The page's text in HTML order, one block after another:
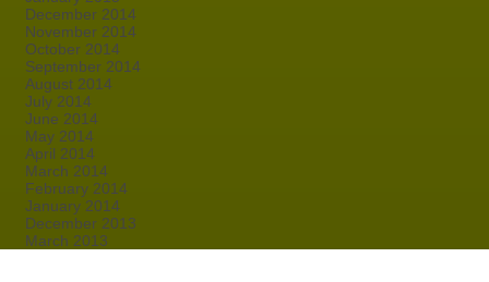
December 2014
November 2014
October 2014
September 2014
August 2014
July 2014
June 2014
May 2014
April 2014
March 2014
February 2014
January 2014
December 2013
March 2013